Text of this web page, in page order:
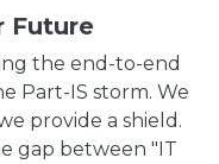
Future
the end-to-end
Part-IS storm. We
provide a shield.
gap between "IT